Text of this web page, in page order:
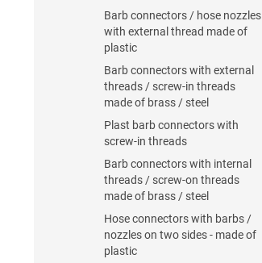
Barb connectors / hose nozzles
with external thread made of
plastic
Barb connectors with external
threads / screw-in threads
made of brass / steel
Plast barb connectors with
screw-in threads
Barb connectors with internal
threads / screw-on threads
made of brass / steel
Hose connectors with barbs /
nozzles on two sides - made of
plastic